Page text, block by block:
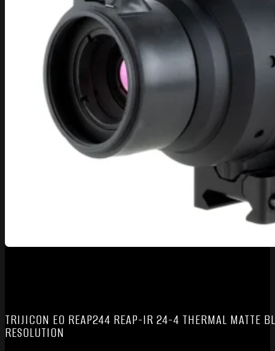
TRIJICON EO REAP244 REAP-IR 24-4 THERMAL MATTE
RESOLUTION